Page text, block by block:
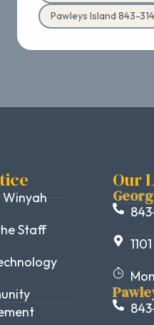
Pawleys Island 843-
Staff
Our